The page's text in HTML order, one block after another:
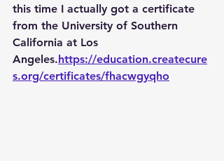
this time I actually got a certificate
from the University of Southern
California at Los
Angeles.https://education.createcure
s.org/certificates/fhacwgyqho